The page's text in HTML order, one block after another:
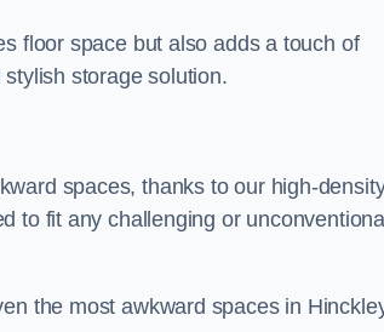
floor space but also adds a touch of
storage solution.
spaces, thanks to our high-
to fit any challenging or
the most awkward spaces in